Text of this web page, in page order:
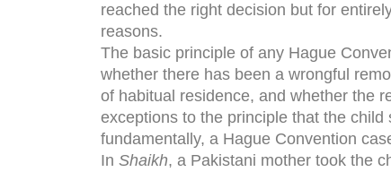
reached the right decision but for
reasons.
The basic principle of any Hague
whether there has been a wrongful
of habitual residence, and whether the
exceptions to the principle that the
fundamentally, a Hague Convention
In Shaikh, a Pakistani mother took the